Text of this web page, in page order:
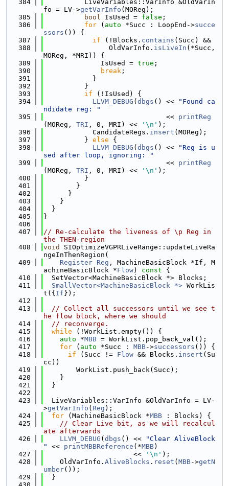
  384
          LiveVariables::VarInfo &OldVarIn
fo = LV->getVarInfo (MOReg);
  385
bool IsUsed = false ;
  386
for ( auto *Succ : LoopEnd->succe
ssors ()) {
  387
if (!Blocks. contains (Succ) &&
  388
                OldVarInfo.
isLiveIn (*Succ,
MOReg, *MRI)) {
  389
              IsUsed =
true ;
  390
break ;
  391
            }
  392
          }
  393
if (!IsUsed) {
  394
LLVM_DEBUG ( dbgs () <<
"Found ca
ndidate reg: "
  395
                              <<
printReg
(MOReg, TRI , 0, MRI) << '\n' );
  396
            CandidateRegs.
insert (MOReg);
  397
          }
else {
  398
LLVM_DEBUG ( dbgs () <<
"Reg is u
sed after loop, ignoring: "
  399
                              <<
printReg
(MOReg, TRI , 0, MRI) << '\n' );
  400
          }
  401
        }
  402
      }
  403
    }
  404
  }
  405
}
  406
  407
// Re-calculate the liveness of \p Reg in
the THEN-region
  408
void
SIOptimizeVGPRLiveRange::updateLiveRa
ngeInThenRegion(
  409
Register Reg , MachineBasicBlock *If, M
achineBasicBlock *Flow) const {
  410
  SetVector<MachineBasicBlock *> Blocks;
  411
SmallVector<MachineBasicBlock *> WorkLis
t({ If });
  412
  413
// Collect all successors until we see t
he flow block, where we should
  414
// reconverge.
  415
while (!WorkList.empty()) {
  416
auto *MBB = WorkList.pop_back_val();
  417
for ( auto *Succ : MBB->successors ()) {
  418
if (Succ != Flow && Blocks. insert (Su
cc))
  419
        WorkList.push_back(Succ);
  420
    }
  421
  }
  422
  423
  LiveVariables::VarInfo &OldVarInfo = LV-
>getVarInfo ( Reg );
  424
for (MachineBasicBlock *MBB : Blocks) {
  425
// Clear Live bit, as we will recalcul
ate afterwards
  426
LLVM_DEBUG ( dbgs () <<
"Clear AliveBlock
"
<< printMBBReference (*MBB)
  427
                      <<
'\n' );
  428
    OldVarInfo.
AliveBlocks . reset ( MBB->getN
umber());
  429
  }